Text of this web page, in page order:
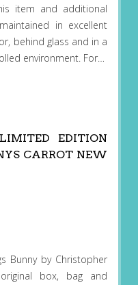
item and additional
in excellent
behind glass and in a
environment. For…
EDITION
CARROT NEW
Bunny by Christopher
box, bag and